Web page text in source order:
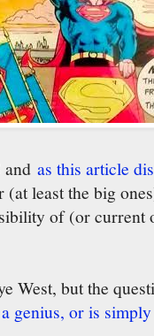
as this article
least the big
of (or
West, but the
genius, or is